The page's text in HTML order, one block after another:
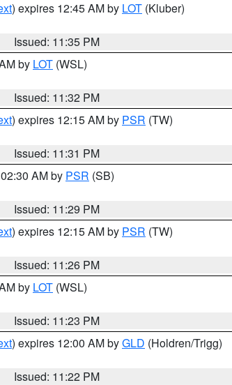
) expires 12:45 AM by LOT (Kluber)
Issued: 11:35 PM
by LOT (WSL)
Issued: 11:32 PM
) expires 12:15 AM by PSR (TW)
Issued: 11:31 PM
AM by PSR (SB)
Issued: 11:29 PM
) expires 12:15 AM by PSR (TW)
Issued: 11:26 PM
by LOT (WSL)
Issued: 11:23 PM
) expires 12:00 AM byGLD (Holdren/Trigg)
Issued: 11:22 PM